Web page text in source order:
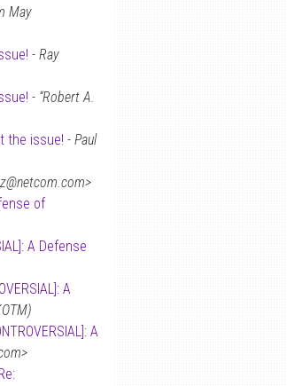
May
- Ray
- “Robert A.
the issue! - Paul
of
A Defense
A
A